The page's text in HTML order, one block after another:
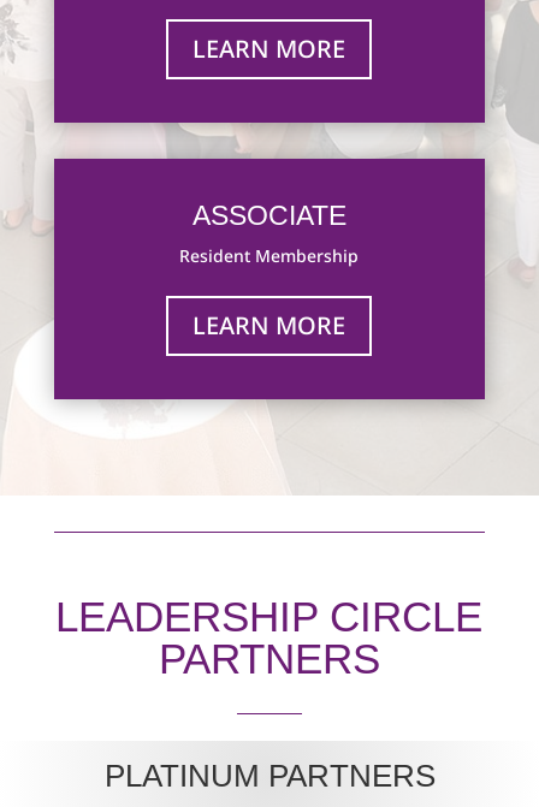
LEARN MORE
ASSOCIATE
Resident Membership
LEARN MORE
LEADERSHIP CIRCLE
PARTNERS
PLATINUM PARTNERS